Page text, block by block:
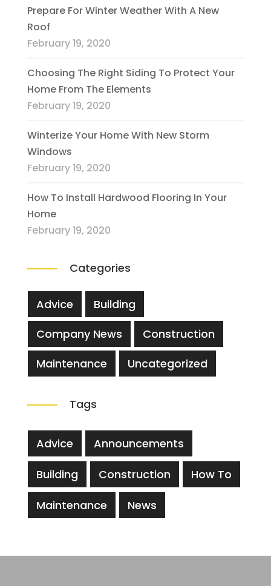
Prepare For Winter Weather With A New
Roof
February 19, 2020
Choosing The Right Siding To Protect Your
Home From The Elements
February 19, 2020
Winterize Your Home With New Storm
Windows
February 19, 2020
How To Install Hardwood Flooring In Your
Home
February 19, 2020
Categories
Advice
Building
Company News
Construction
Maintenance
Uncategorized
Tags
Advice Announcements
Building Construction How To
Maintenance News